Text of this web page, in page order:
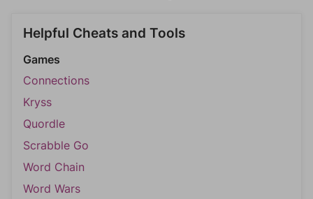
Helpful Cheats and Tools
Games
Connections
Kryss
Quordle
Scrabble Go
Word Chain
Word Wars